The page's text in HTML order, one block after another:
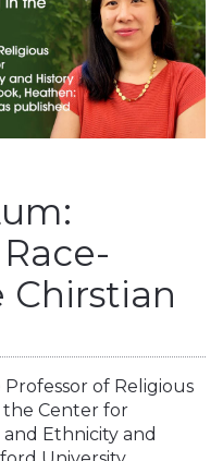
Chirstian
Professor of Religious
the Center for
Ethnicity and